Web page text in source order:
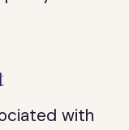
with